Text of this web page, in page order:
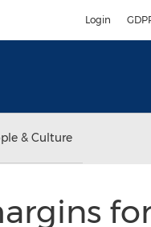
Login
& Culture